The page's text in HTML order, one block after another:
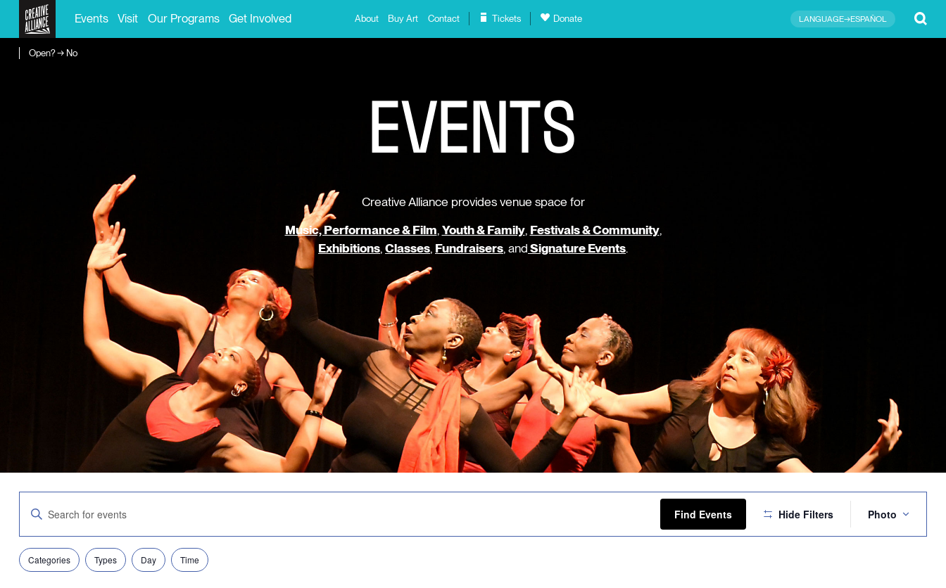
Events Visit Our Programs Get Involved About Buy Art Contact Tickets Donate LANGUAGE→ESPAÑOL
Open? → No
EVENTS
Creative Alliance provides venue space for
Music, Performance & Film,Youth & Family, Festivals & Community,
Exhibitions,Classes, Fundraisers, andSignature Events.
Search
Views
Navigation
Enter
Keyword.
Search
for
Events
by
Find Events Hide Filters
Views
Photo
Filters
Changing
any
Categories Types Day Time